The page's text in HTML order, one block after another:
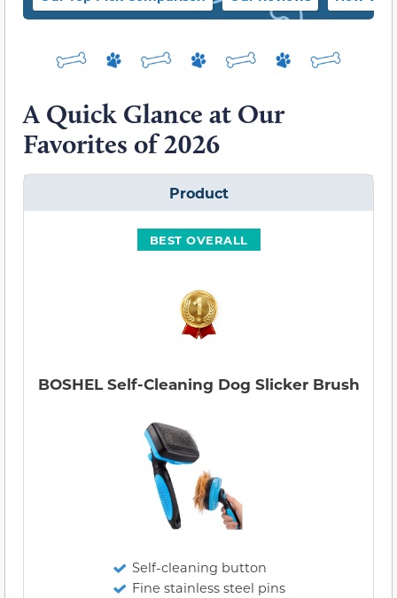
A Quick Glance at Our
Favorites of 2026
Product
BEST OVERALL
BOSHEL Self-Cleaning Dog Slicker Brush
Self-cleaning button
Fine stainless steel pins